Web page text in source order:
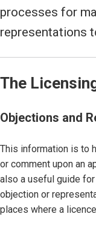
processes for
representations
The
Objections and
This information is to
or comment upon an
also a useful guide
objection or
places where a